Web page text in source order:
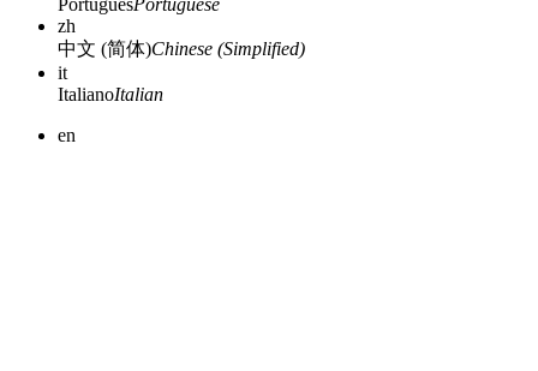
PortuguêsPortuguese
zh
中文 (简体)Chinese (Simplified)
it
ItalianoItalian
en